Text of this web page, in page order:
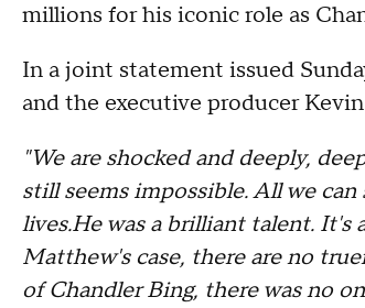
millions for his iconic role as
In a joint statement issued
and the executive producer
"We are shocked and deeply,
still seems impossible. All we
lives.He was a brilliant talent. It's
Matthew's case, there are no
of Chandler Bing, there was no